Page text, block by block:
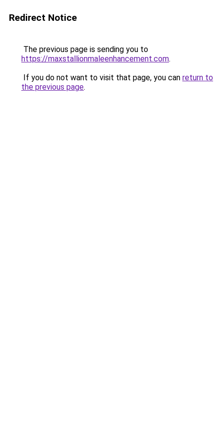
Redirect Notice
The previous page is sending you to
https://maxstallionmaleenhancement.com.
If you do not want to visit that page, you can return to
the previous page.